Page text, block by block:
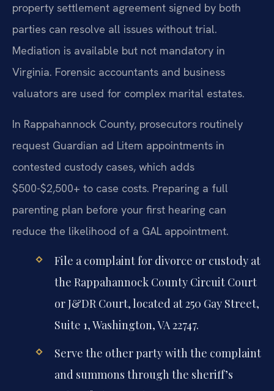
property settlement agreement signed by both
parties can resolve all issues without trial.
Mediation is available but not mandatory in
Virginia. Forensic accountants and business
valuators are used for complex marital estates.
In Rappahannock County, prosecutors routinely
request Guardian ad Litem appointments in
contested custody cases, which adds
$500-$2,500+ to case costs. Preparing a full
parenting plan before your first hearing can
reduce the likelihood of a GAL appointment.
File a complaint for divorce or custody at
the Rappahannock County Circuit Court
or J&DR Court, located at 250 Gay Street,
Suite 1, Washington, VA 22747.
Serve the other party with the complaint
and summons through the sheriff’s